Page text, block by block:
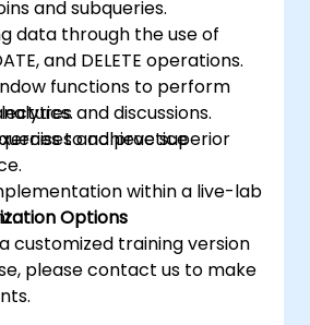
and subqueries.
data through the use of
and DELETE operations.
functions to perform
to achieve superior
and discussions.
and practice
within a live-lab
Options
customized training version
please contact us to make